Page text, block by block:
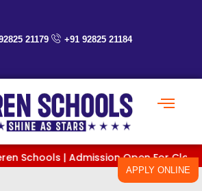
21179 +91 92825 21184
APPLY ONLINE
Schools | Admission Open For